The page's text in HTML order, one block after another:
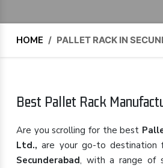
HOME / PALLET RACK IN
Best Pallet Rack
Are you scrolling for the best
Ltd., are your go-to destination
Secunderabad, with a range of